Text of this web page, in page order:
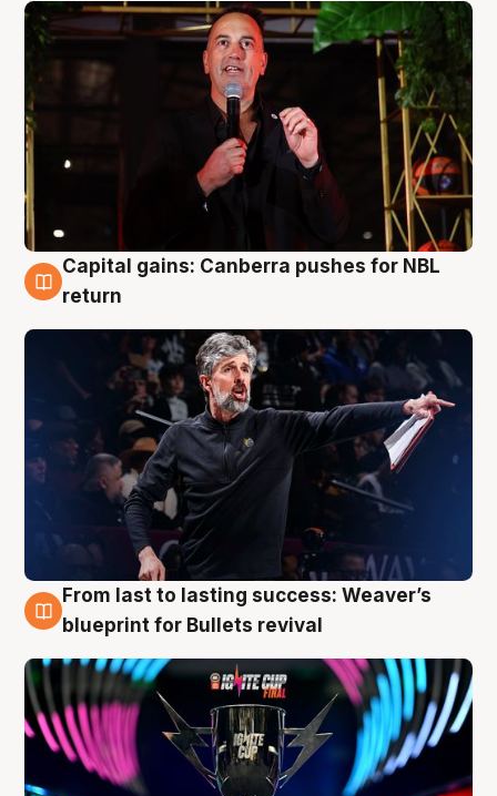
3 Aug
Capital gains: Canberra pushes for NBL
return
3 Aug
From last to lasting success: Weaver’s
blueprint for Bullets revival